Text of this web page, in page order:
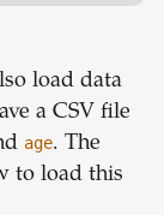
load data
a CSV file
age. The
to load this